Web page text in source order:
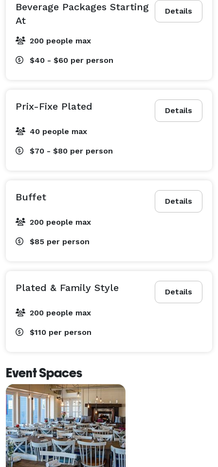
Details
Beverage Packages Starting
At
200 people max
$40 - $60 per person
Details
Prix-Fixe Plated
40 people max
$70 - $80 per person
Details
Buffet
200 people max
$85 per person
Details
Plated & Family Style
200 people max
$110 per person
Event Spaces